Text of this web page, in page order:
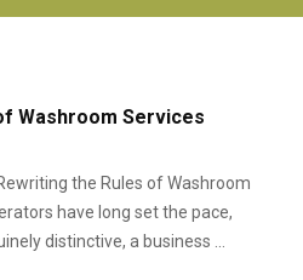
Washroom Services
the Rules of Washroom
have long set the pace,
distinctive, a business ...